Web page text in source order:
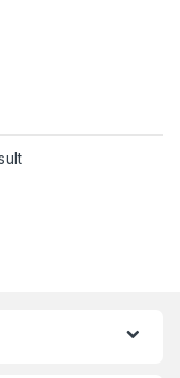
may be chosen